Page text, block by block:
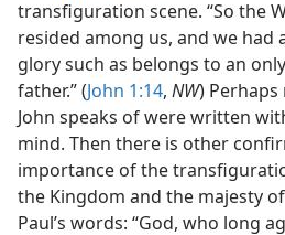
transfiguration scene. “So the
resided among us, and we had
glory such as belongs to an
father.” (John 1:14, NW)
John speaks of were written
mind. Then there is other
importance of the
the Kingdom and the majesty
Paul’s words: “God, who long